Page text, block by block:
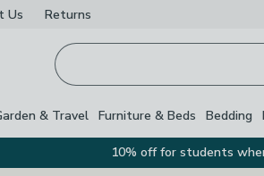
Us Returns
& Travel Furniture & Beds Bedding
10% off for students